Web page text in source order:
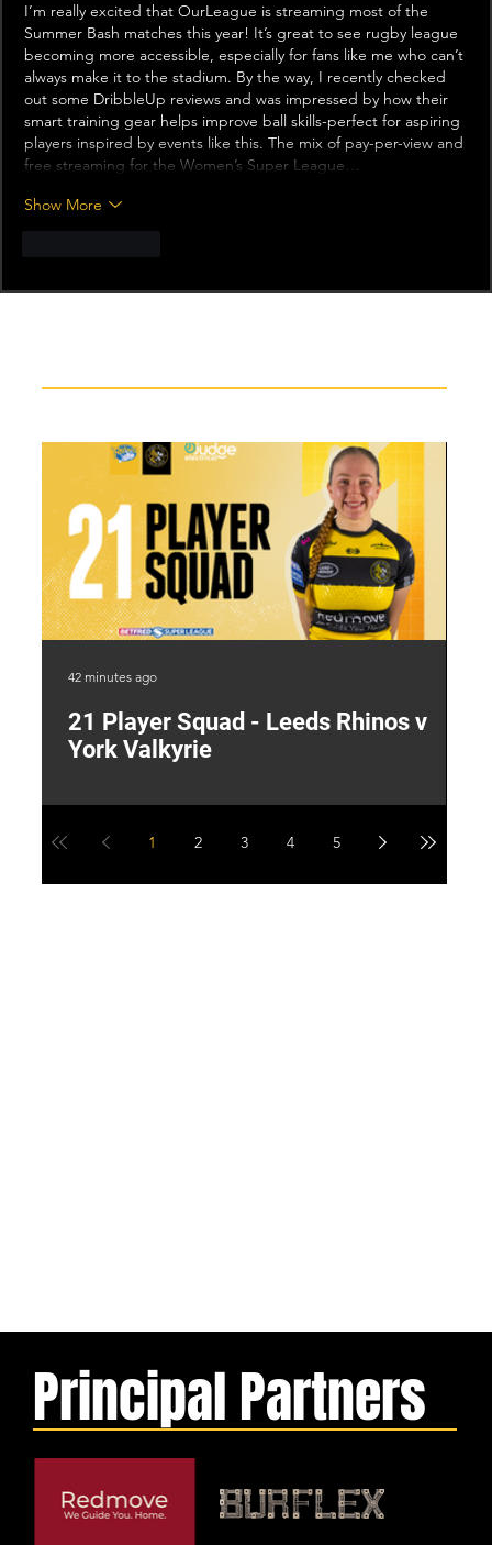
I’m really excited that OurLeague is streaming most of the
Summer Bash matches this year! It’s great to see rugby league
becoming more accessible, especially for fans like me who can’t
always make it to the stadium. By the way, I recently checked
out some DribbleUp reviews and was impressed by how their
smart training gear helps improve ball skills-perfect for aspiring
players inspired by events like this. The mix of pay-per-view and
free streaming for the Women’s Super League…
Show More
Principal Partners
21 Player Squad - Leeds Rhinos v
York Valkyrie
42 minutes ago
1 2 3 4 5